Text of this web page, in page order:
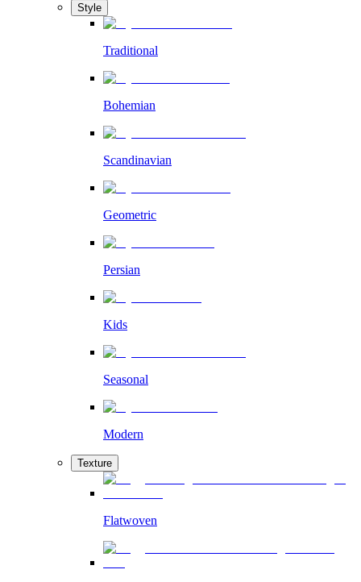
Style
Traditional
Bohemian
Scandinavian
Geometric
Persian
Kids
Seasonal
Modern
Texture
Flatwoven